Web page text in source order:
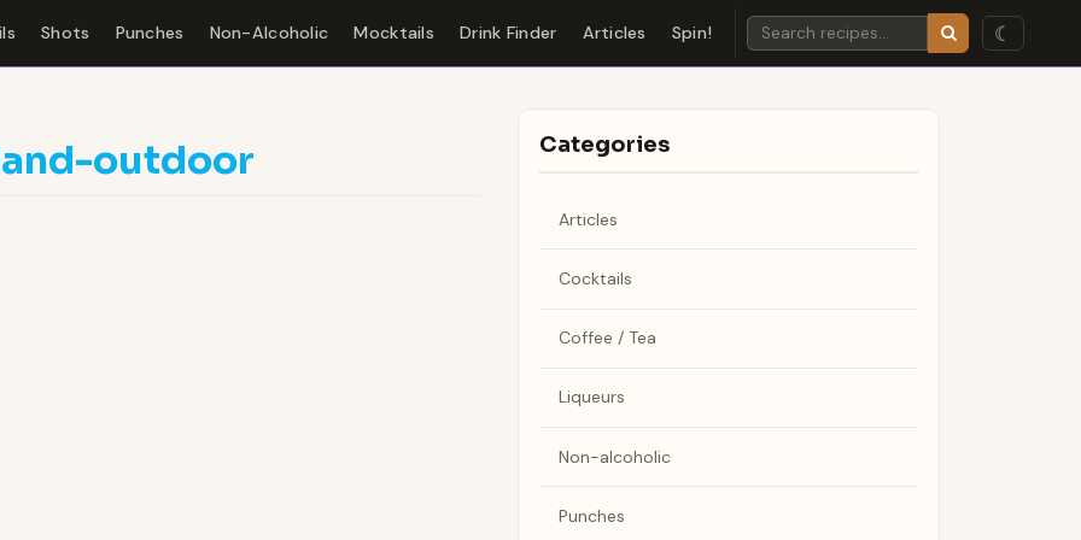
Shots Punches Non-Alcoholic Mocktails Drink Finder Articles Spin! ☾
outdoor Categories
Articles
Cocktails
Coffee / Tea
Liqueurs
Non-alcoholic
Punches